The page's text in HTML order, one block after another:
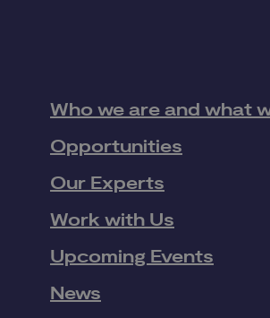
Who we are and what
Opportunities
Our Experts
Work with Us
Upcoming Events
News